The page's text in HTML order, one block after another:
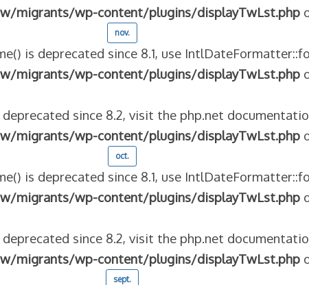
migrants/wp-content/plugins/displayTwLst.php
nov.
is deprecated since 8.1, use
migrants/wp-content/plugins/displayTwLst.php
since 8.2, visit the php.net
migrants/wp-content/plugins/displayTwLst.php
oct.
is deprecated since 8.1, use
migrants/wp-content/plugins/displayTwLst.php
since 8.2, visit the php.net
migrants/wp-content/plugins/displayTwLst.php
sept.